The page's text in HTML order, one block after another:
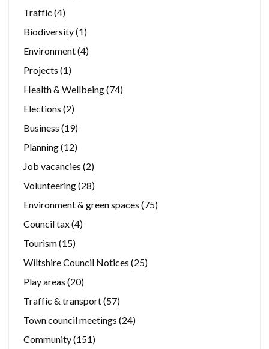
Traffic (4)
Biodiversity(1)
Environment(4)
Projects (1)
Health & Wellbeing(74)
Elections (2)
Business (19)
Planning(12)
Job vacancies (2)
Volunteering(28)
Environment & green spaces (75)
Council tax(4)
Tourism(15)
Wiltshire Council Notices (25)
Play areas (20)
Traffic & transport(57)
Town council meetings (24)
Community(151)